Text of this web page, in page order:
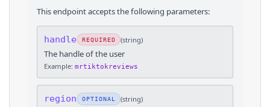
This endpoint accepts the following parameters:
handle REQUIRED (string)
The handle of the user
Example: mrtiktokreviews
region OPTIONAL (string)